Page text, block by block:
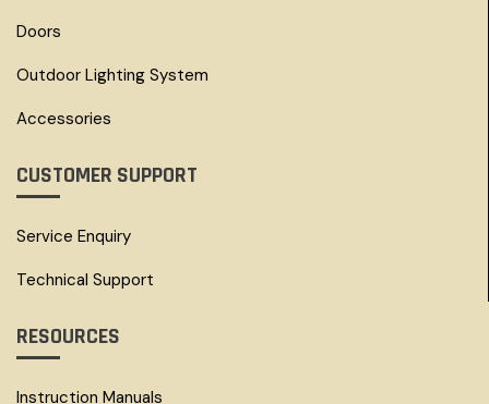
Doors
Outdoor Lighting System
Accessories
CUSTOMER SUPPORT
Service Enquiry
Technical Support
RESOURCES
Instruction Manuals